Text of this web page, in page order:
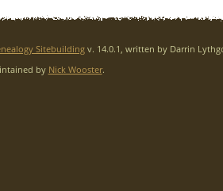
Sitebuilding v. 14.0.1, written by Darrin
by Nick Wooster.